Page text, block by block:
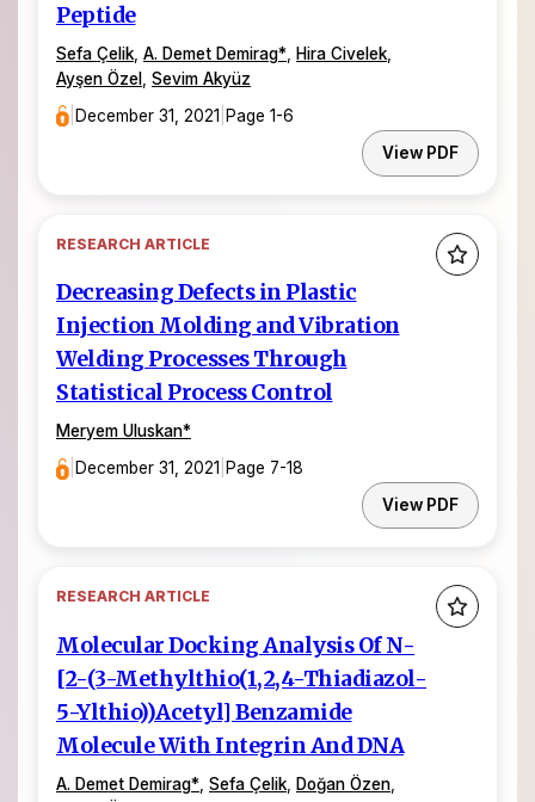
Peptide
Sefa Çelik A. Demet Demirag* Hira Civelek
Ayşen Özel Sevim Akyüz
|December 31, 2021 |Page 1-6
View PDF
RESEARCH ARTICLE
Decreasing Defects in Plastic
Injection Molding and Vibration
Welding Processes Through
Statistical Process Control
Meryem Uluskan*
December 31, 2021 Page 7-18
View PDF
RESEARCH ARTICLE
Molecular Docking Analysis Of N-
[2-(3-Methylthio(1,2,4-Thiadiazol-
5-Ylthio))Acetyl] Benzamide
Molecule With Integrin And DNA
A. Demet Demirag* Sefa Çelik Doğan Özen